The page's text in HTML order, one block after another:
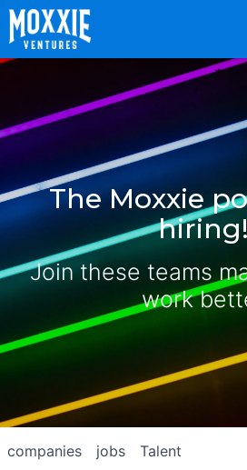
The Moxxie
hiring!
Join these teams
work
jobs
companies Talent